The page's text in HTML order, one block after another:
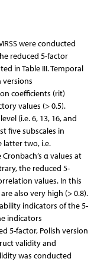
were conducted
reduced 5-factor
in Table III. Temporal
versions
coefficients (rit)
values (> 0.5).
(i.e. 6, 13, 16, and
five subscales in
latter two, i.e.
α values at
the reduced 5-
values. In this
also very high (> 0.8).
indicators of the 5-
indicators
5-factor, Polish version
validity and
was conducted